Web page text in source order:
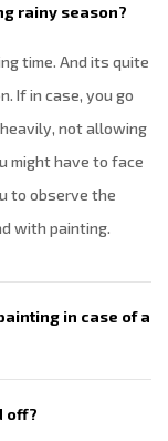
rainy season?
time. And its quite
If in case, you go
not allowing
might have to face
to observe the
with painting.
in case of a
off?